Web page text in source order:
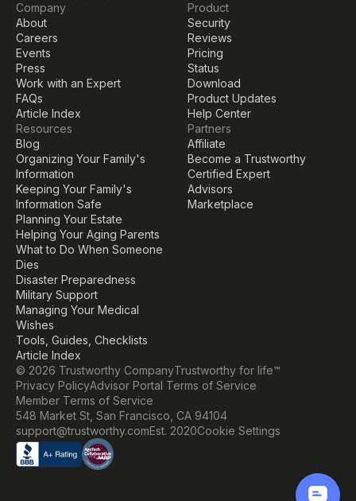
Company
About
Careers
Events
Press
Work with an Expert
FAQs
Article Index
Resources
Blog
Organizing Your Family's
Information
Keeping Your Family's
Information Safe
Planning Your Estate
Helping Your Aging Parents
What to Do When Someone
Dies
Disaster Preparedness
Military Support
Managing Your Medical
Wishes
Tools, Guides, Checklists
Article Index
Product
Security
Reviews
Pricing
Status
Download
Product Updates
Help Center
Partners
Affiliate
Become a Trustworthy
Certified Expert
Advisors
Marketplace
© 2026 Trustworthy CompanyTrustworthy for life™
Privacy PolicyAdvisor Portal Terms of Service
Member Terms of Service
548 Market St, San Francisco, CA 94104
support@trustworthy.comEst. 2020Cookie Settings